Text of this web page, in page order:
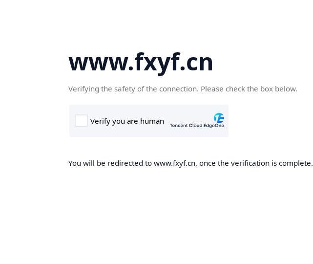
www.fxyf.cn
Verifying the safety of the connection. Please check the box below.
You will be redirected to www.fxyf.cn, once the verification is complete.